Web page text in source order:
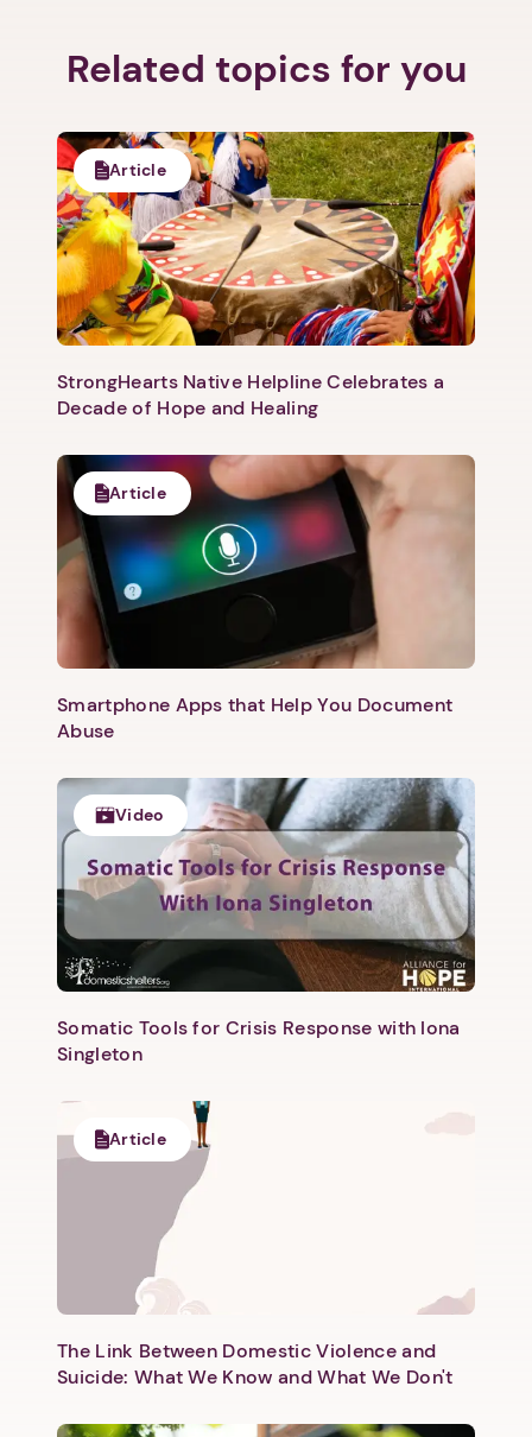
1. Select a discrete app icon.
Next step: Custom Icon Title
Related topics for you
Article
StrongHearts Native Helpline Celebrates a
Decade of Hope and Healing
Article
Smartphone Apps that Help You Document
Abuse
Video
Somatic Tools for Crisis Response with Iona
Singleton
Article
The Link Between Domestic Violence and
Suicide: What We Know and What We Don't